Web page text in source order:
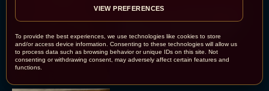
To provide the best experiences, we use technologies like cookies to store
and/or access device information. Consenting to these technologies will allow us
to process data such as browsing behavior or unique IDs on this site. Not
consenting or withdrawing consent, may adversely affect certain features and
functions.
VIEW PREFERENCES
2026 Oscar Nominations
Full List: Sinners Makes
History as Wicked For
Good Is Snubbed
JT